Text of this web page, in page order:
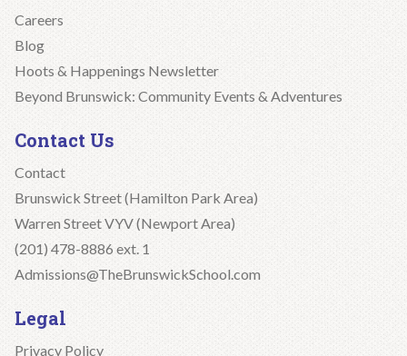
Careers
Blog
Hoots & Happenings Newsletter
Beyond Brunswick: Community Events & Adventures
Contact Us
Contact
Brunswick Street (Hamilton Park Area)
Warren Street VYV (Newport Area)
(201) 478-8886 ext. 1
Admissions@TheBrunswickSchool.com
Legal
Privacy Policy